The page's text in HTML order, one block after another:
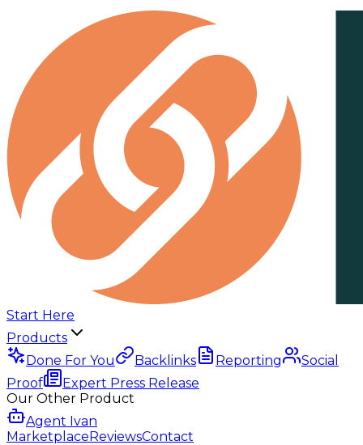
Start Here
Products
Done For You
Backlinks Reporting
Social
Proof
Expert Press Release
Our Other Product
Agent Ivan
MarketplaceReviewsContact